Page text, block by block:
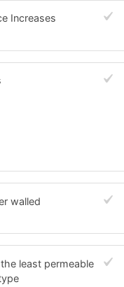
Increases
walled
least permeable